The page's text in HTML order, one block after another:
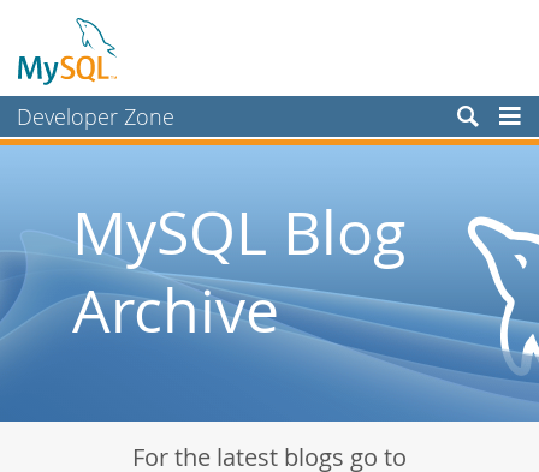
Developer Zone
Planet MySQL
Community
MySQL Blog
Archive
For the latest blogs go to